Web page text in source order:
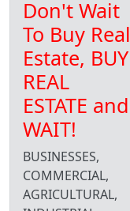
Don't Wait
To Buy Real
Estate, BUY
REAL
ESTATE and
WAIT!
BUSINESSES,
COMMERCIAL,
AGRICULTURAL,